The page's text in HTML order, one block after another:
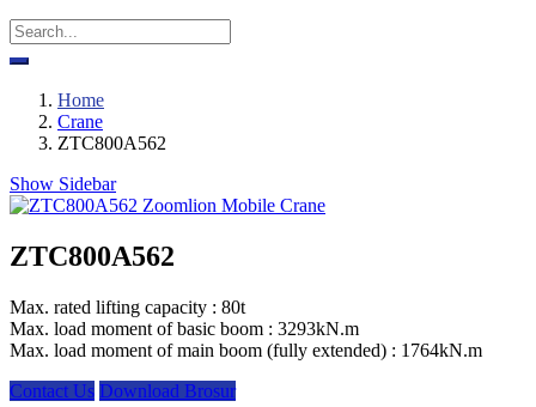
Home
Crane
ZTC800A562
Show Sidebar
ZTC800A562
Max. rated lifting capacity : 80t
Max. load moment of basic boom : 3293kN.m
Max. load moment of main boom (fully extended) : 1764kN.m
Contact Us Download Brosur